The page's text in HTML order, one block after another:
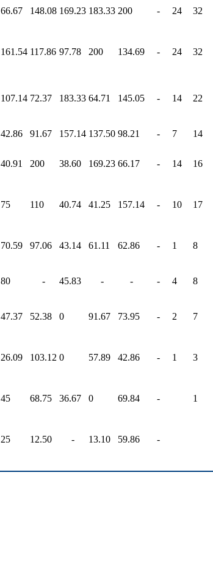
66.67 148.08 169.23 183.33 200 - 24 32
161.54 117.86 97.78 200 134.69 - 24 32
107.14 72.37 183.33 64.71 145.05 - 14 22
42.86 91.67 157.14 137.50 98.21 - 7 14
40.91 200 38.60 169.23 66.17 - 14 16
75 110 40.74 41.25 157.14 - 10 17
70.59 97.06 43.14 61.11 62.86 - 1 8
80 - 45.83 - - - 4 8
47.37 52.38 0 91.67 73.95 - 2 7
26.09 103.12 0 57.89 42.86 - 1 3
45 68.75 36.67 0 69.84 - 1
25 12.50 - 13.10 59.86 -